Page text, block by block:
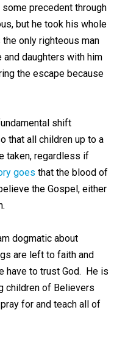
precedent through
but he took his whole
only righteous man
daughters with him
the escape because
shift
that all children up to a
taken, regardless if
goes that the blood of
the Gospel, either
dogmatic about
are left to faith and
have to trust God. He is
children of Believers
for and teach all of